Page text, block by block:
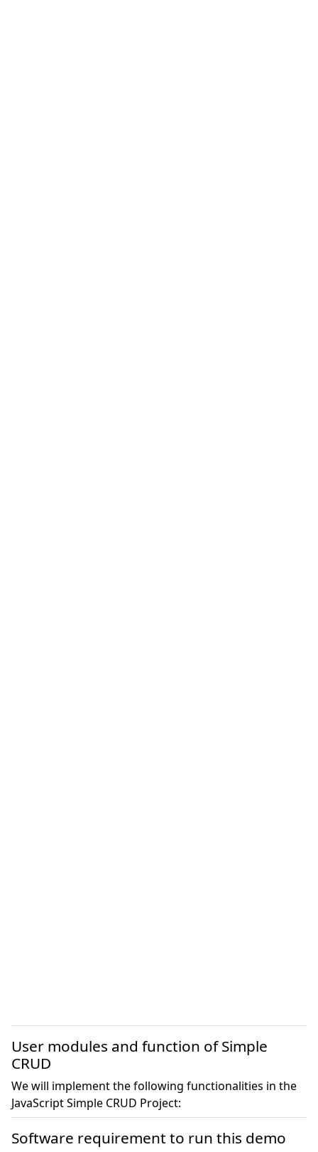
User modules and function of Simple
CRUD
We will implement the following functionalities in the
JavaScript Simple CRUD Project:
Software requirement to run this demo